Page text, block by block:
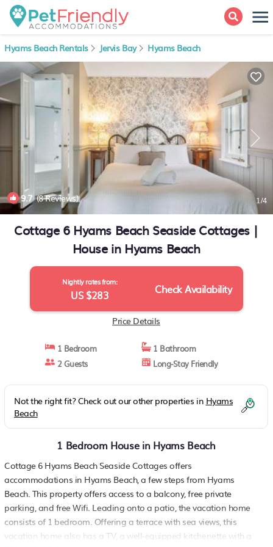
Hyams Beach Rentals Jervis Bay Hyams Beach
9.7(8 Reviews) 1/4
Cottage 6 Hyams Beach Seaside Cottages |
House in Hyams Beach
Nightly rates from:
US $283 Check Availability
Price Details
1 Bedroom
1 Bathroom
2 Guests
Long-Stay Friendly
Not the right fit? Check out our other properties in Hyams
Beach
1 Bedroom House in Hyams Beach
Cottage 6 Hyams Beach Seaside Cottages offers
accommodations in Hyams Beach, a few steps from Hyams
Beach. This property offers access to a balcony, free private
parking, and free Wifi. Leading onto a patio, the vacation home
consists of 1 bedroom. Offering a terrace with sea views, this
vacation home also has a TV, a well-equipped kitchenette with a